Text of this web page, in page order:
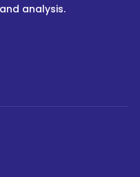
analysis.